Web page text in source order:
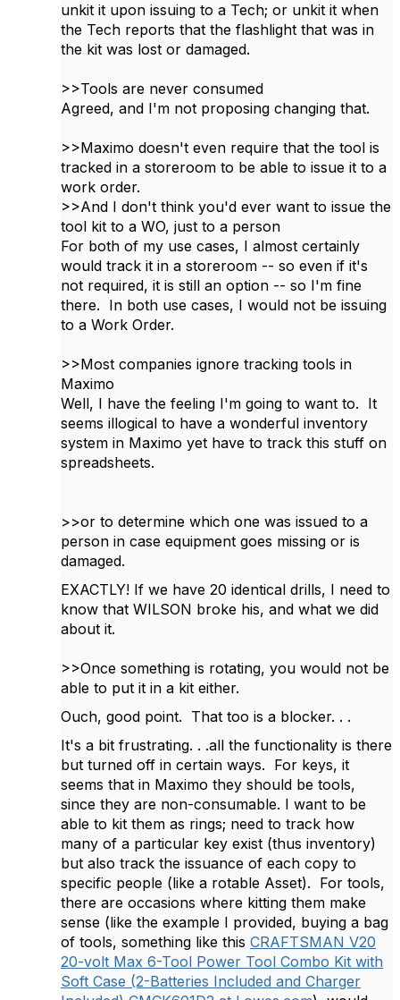
unkit it upon issuing to a Tech; or unkit it when
the Tech reports that the flashlight that was in
the kit was lost or damaged.
>>Tools are never consumed
Agreed, and I'm not proposing changing that.
>>Maximo doesn't even require that the tool is
tracked in a storeroom to be able to issue it to a
work order.
>>And I don't think you'd ever want to issue the
tool kit to a WO, just to a person
For both of my use cases, I almost certainly
would track it in a storeroom -- so even if it's
not required, it is still an option -- so I'm fine
there. In both use cases, I would not be issuing
to a Work Order.
>>Most companies ignore tracking tools in
Maximo
Well, I have the feeling I'm going to want to. It
seems illogical to have a wonderful inventory
system in Maximo yet have to track this stuff on
spreadsheets.
>>or to determine which one was issued to a
person in case equipment goes missing or is
damaged.
EXACTLY! If we have 20 identical drills, I need to
know that WILSON broke his, and what we did
about it.
>>Once something is rotating, you would not be
able to put it in a kit either.
Ouch, good point. That too is a blocker. . .
It's a bit frustrating. . .all the functionality is there
but turned off in certain ways. For keys, it
seems that in Maximo they should be tools,
since they are non-consumable. I want to be
able to kit them as rings; need to track how
many of a particular key exist (thus inventory)
but also track the issuance of each copy to
specific people (like a rotable Asset). For tools,
there are occasions where kitting them make
sense (like the example I provided, buying a bag
of tools, something like this CRAFTSMAN V20
20-volt Max 6-Tool Power Tool Combo Kit with
Soft Case (2-Batteries Included and Charger